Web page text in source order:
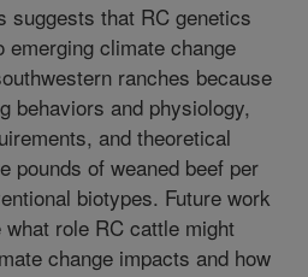
suggests that RC genetics
climate change
ranches because
behaviors and physiology,
and theoretical
pounds of weaned beef per
biotypes. Future work
role RC cattle might
change impacts and how